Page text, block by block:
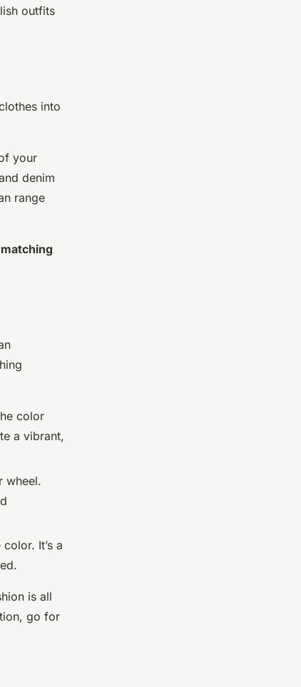
outfits
into
your
denim
range
matching
color
a vibrant,
wheel.
It’s a
is all
go for